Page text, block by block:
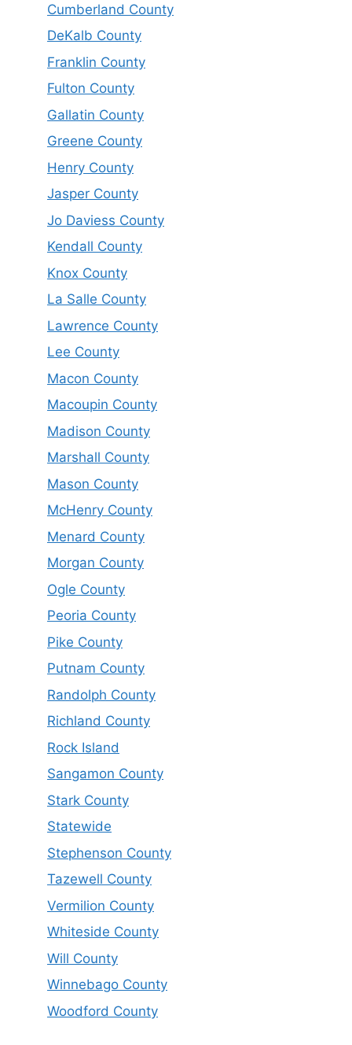
Cumberland County
DeKalb County
Franklin County
Fulton County
Gallatin County
Greene County
Henry County
Jasper County
Jo Daviess County
Kendall County
Knox County
La Salle County
Lawrence County
Lee County
Macon County
Macoupin County
Madison County
Marshall County
Mason County
McHenry County
Menard County
Morgan County
Ogle County
Peoria County
Pike County
Putnam County
Randolph County
Richland County
Rock Island
Sangamon County
Stark County
Statewide
Stephenson County
Tazewell County
Vermilion County
Whiteside County
Will County
Winnebago County
Woodford County